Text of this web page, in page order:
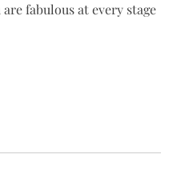
fabulous at every stage